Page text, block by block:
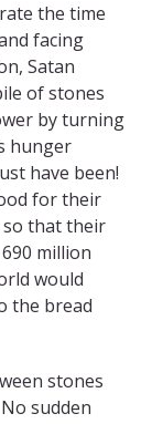
the time
facing
Satan
of stones
by turning
hunger
have been!
for their
so that their
million
would
the bread
stones
sudden